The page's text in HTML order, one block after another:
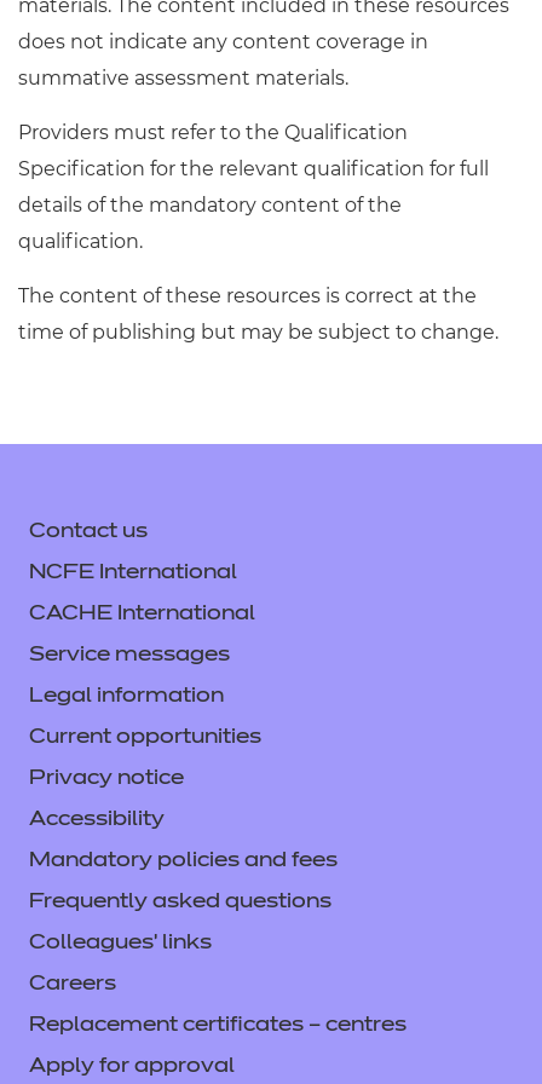
materials. The content included in these resources
does not indicate any content coverage in
summative assessment materials.
Providers must refer to the Qualification
Specification for the relevant qualification for full
details of the mandatory content of the
qualification.
The content of these resources is correct at the
time of publishing but may be subject to change.
Contact us
NCFE International
CACHE International
Service messages
Legal information
Current opportunities
Privacy notice
Accessibility
Mandatory policies and fees
Frequently asked questions
Colleagues' links
Careers
Replacement certificates – centres
Apply for approval